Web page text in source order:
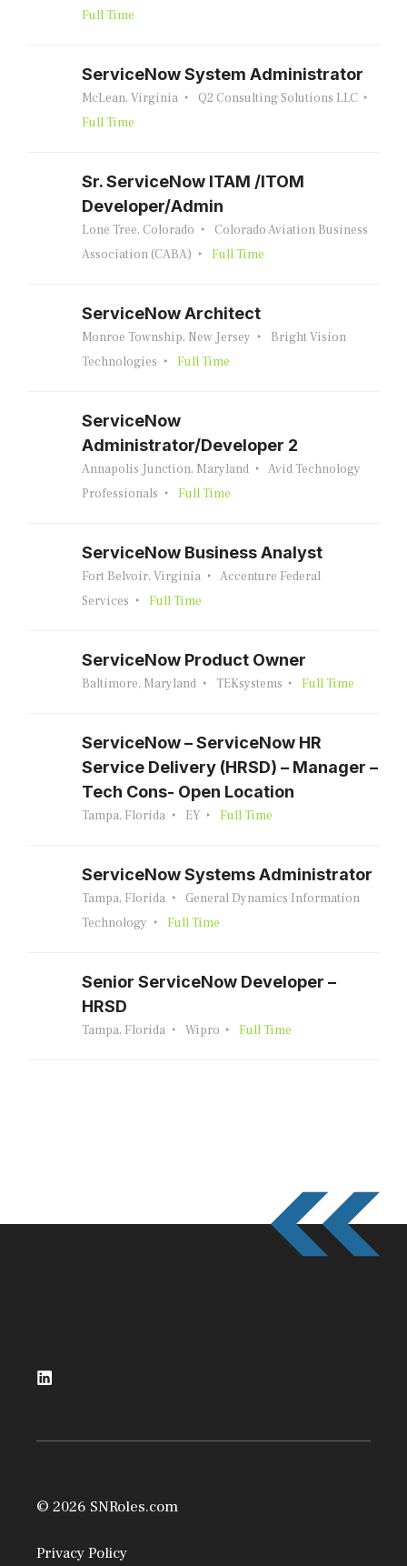
Full Time
ServiceNow System Administrator
McLean, Virginia
Q2 Consulting Solutions LLC
Full Time
Sr. ServiceNow ITAM /ITOM
Developer/Admin
Lone Tree, Colorado
Colorado Aviation Business
Association (CABA)
Full Time
ServiceNow Architect
Monroe Township, New Jersey
Bright Vision
Technologies
Full Time
ServiceNow
Administrator/Developer 2
Annapolis Junction, Maryland
Avid Technology
Professionals
Full Time
ServiceNow Business Analyst
Fort Belvoir, Virginia
Accenture Federal
Services
Full Time
ServiceNow Product Owner
Baltimore, Maryland TEKsystems Full Time
ServiceNow – ServiceNow HR
Service Delivery (HRSD) – Manager –
Tech Cons- Open Location
Tampa, Florida EY Full Time
ServiceNow Systems Administrator
Tampa, Florida
General Dynamics Information
Technology
Full Time
Senior ServiceNow Developer –
HRSD
Tampa, Florida Wipro Full Time
© 2026 SNRoles.com
Privacy Policy